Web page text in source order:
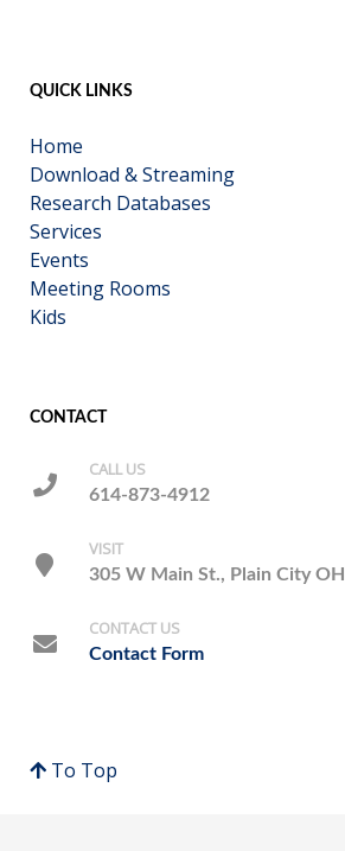
QUICK LINKS
Home
Download & Streaming
Research Databases
Services
Events
Meeting Rooms
Kids
CONTACT
CALL US
614-873-4912
VISIT
305 W Main St., Plain City OH
CONTACT US
Contact Form
To Top